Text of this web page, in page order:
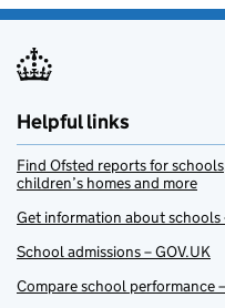
Helpful links
Find Ofsted reports for
children’s homes and more
Get information about schools
School admissions – GOV.UK
Compare school performance